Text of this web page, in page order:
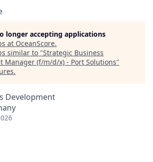
longer accepting applications
at OceanScore.
similar to "Strategic Business
Manager (f/m/d/x) - Port Solutions"
.
Development